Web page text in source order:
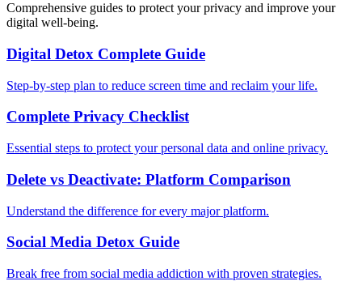
Comprehensive guides to protect your privacy and improve your
digital well-being.
Digital Detox Complete Guide
Step-by-step plan to reduce screen time and reclaim your life.
Complete Privacy Checklist
Essential steps to protect your personal data and online privacy.
Delete vs Deactivate: Platform Comparison
Understand the difference for every major platform.
Social Media Detox Guide
Break free from social media addiction with proven strategies.